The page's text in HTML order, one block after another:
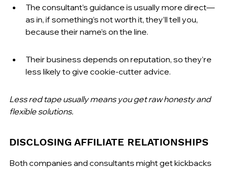
The consultant’s guidance is usually more direct—
as in, if something’s not worth it, they’ll tell you,
because their name’s on the line.
Their business depends on reputation, so they’re
less likely to give cookie-cutter advice.
Less red tape usually means you get raw honesty and
flexible solutions.
DISCLOSING AFFILIATE RELATIONSHIPS
Both companies and consultants might get kickbacks